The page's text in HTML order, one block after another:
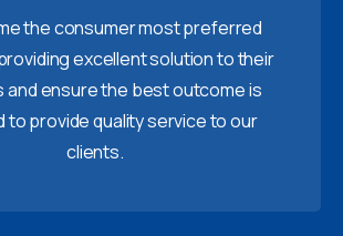
the consumer most preferred
excellent solution to their
and ensure the best outcome is
to provide quality service to our
clients.